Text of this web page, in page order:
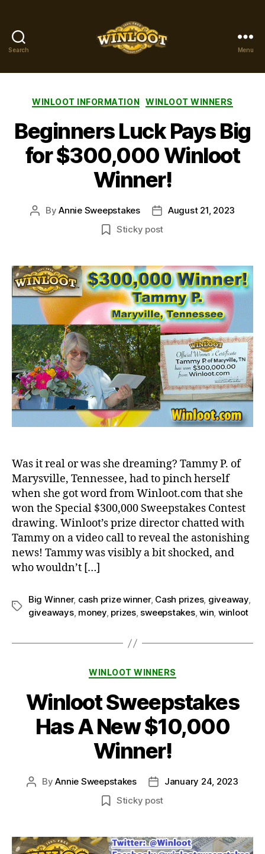
Search Menu
Categories
WINLOOT INFORMATION WINLOOT WINNERS
Beginners Luck Pays Big
for $300,000 Winloot
Winner!
PostByAnnie Sweepstakes
Post
date
August 21, 2023
Sticky post
Was it real or was she dreaming? Tammy P. of
Marysville, Tennessee, had to pinch herself
when she got word from Winloot.com that she
won the Special $300,000 Sweepstakes Contest
drawing. Winloot’s prize director chatted with
Tammy on a video call to reveal the astonishing
news! Tammy was visibly a bit shocked, and
who wouldn’t […]
Tags
Big Winner, cash prize winner, Cash prizes, giveaway,
giveaways, money, prizes, sweepstakes,win, winloot
Categories
WINLOOT WINNERS
Winloot Sweepstakes
Has A New $10,000
Winner!
PostByAnnie Sweepstakes
Post
date
January 24, 2023
Sticky post